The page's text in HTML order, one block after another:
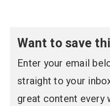
Want to save
Enter your email
straight to your
great content every